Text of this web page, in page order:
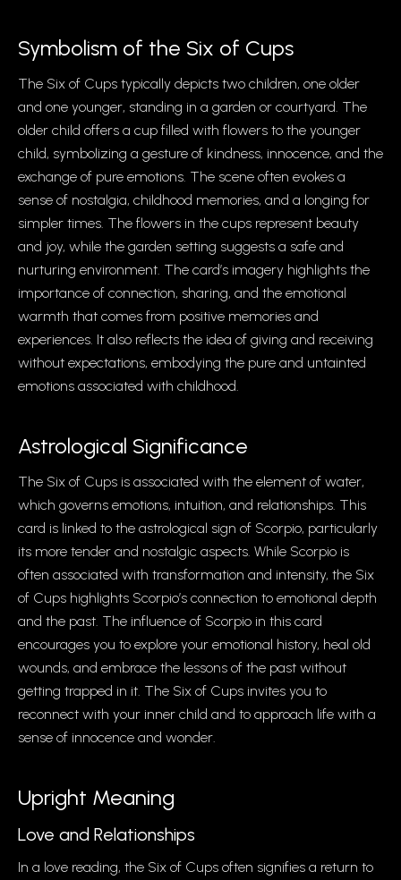
Symbolism of the Six of Cups
The Six of Cups typically depicts two children, one older
and one younger, standing in a garden or courtyard. The
older child offers a cup filled with flowers to the younger
child, symbolizing a gesture of kindness, innocence, and the
exchange of pure emotions. The scene often evokes a
sense of nostalgia, childhood memories, and a longing for
simpler times. The flowers in the cups represent beauty
and joy, while the garden setting suggests a safe and
nurturing environment. The card’s imagery highlights the
importance of connection, sharing, and the emotional
warmth that comes from positive memories and
experiences. It also reflects the idea of giving and receiving
without expectations, embodying the pure and untainted
emotions associated with childhood.
Astrological Significance
The Six of Cups is associated with the element of water,
which governs emotions, intuition, and relationships. This
card is linked to the astrological sign of Scorpio, particularly
its more tender and nostalgic aspects. While Scorpio is
often associated with transformation and intensity, the Six
of Cups highlights Scorpio’s connection to emotional depth
and the past. The influence of Scorpio in this card
encourages you to explore your emotional history, heal old
wounds, and embrace the lessons of the past without
getting trapped in it. The Six of Cups invites you to
reconnect with your inner child and to approach life with a
sense of innocence and wonder.
Upright Meaning
Love and Relationships
In a love reading, the Six of Cups often signifies a return to